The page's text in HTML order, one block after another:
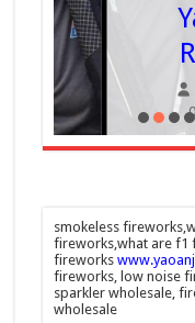
smokeless
fireworks,what are f1
fireworks
fireworks, low noise
sparkler wholesale,
wholesale